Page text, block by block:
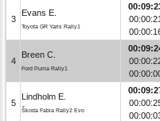
3
Evans E.
Toyota GR Yaris Rally1
4
Breen C.
Ford Puma Rally1
5
Lindholm E.
Škoda Fabia Rally2 Evo